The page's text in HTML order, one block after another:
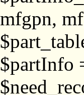
mfgpn,
$partInfo